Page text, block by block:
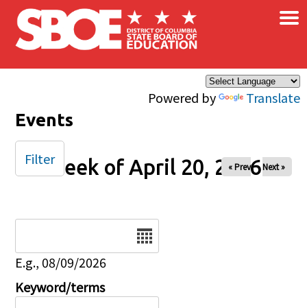
Skip to main content
Powered by Translate
×
Events
Week of April 20, 2026
« Prev Next »
E.g., 08/09/2026
Keyword/terms
Filter